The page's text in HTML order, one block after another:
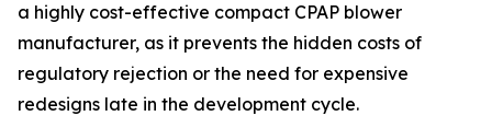
a highly cost-effective compact CPAP blower
manufacturer, as it prevents the hidden costs of
regulatory rejection or the need for expensive
redesigns late in the development cycle.